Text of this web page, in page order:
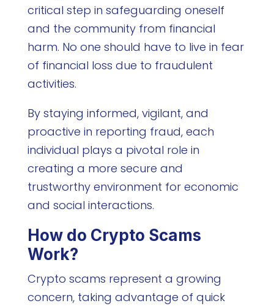
critical step in safeguarding oneself
and the community from financial
harm. No one should have to live in fear
of financial loss due to fraudulent
activities.
By staying informed, vigilant, and
proactive in reporting fraud, each
individual plays a pivotal role in
creating a more secure and
trustworthy environment for economic
and social interactions.
How do Crypto Scams
Work?
Crypto scams represent a growing
concern, taking advantage of quick